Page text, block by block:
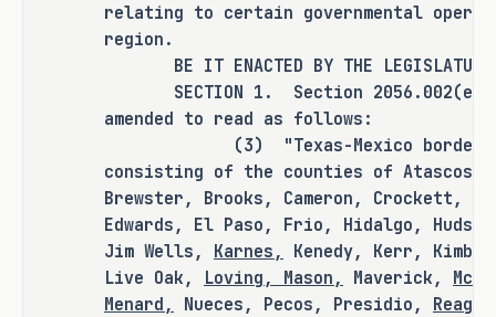
this bill does not expressly create a
criminal offense, increase the
punishment for an existing criminal
offense or category of offenses, or
change the eligibility of a person
for community supervision, parole, or
mandatory supervision.
RULEMAKING AUTHORITY
relating to certain governmental
region.
BE IT ENACTED BY THE LEGISLATURE
SECTION 1. Section
amended to read as follows:
(3) "Texas-Mexico border
consisting of the counties of
Brewster, Brooks, Cameron, Crockett,
Edwards, El Paso, Frio, Hidalgo,
Jim Wells, Karnes,
Kenedy, Kerr,
Live Oak, Loving, Mason, Maverick,
Menard,
Nueces, Pecos, Presidio,